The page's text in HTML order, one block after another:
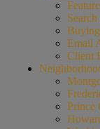
Email
Client
Prince